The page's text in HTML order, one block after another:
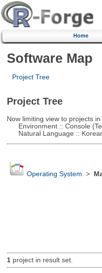
Home
Software Map
Project Tree
Project Tree
Now limiting view to projects
Environment :: Console
Natural Language ::
Operating System >
1project in result set.